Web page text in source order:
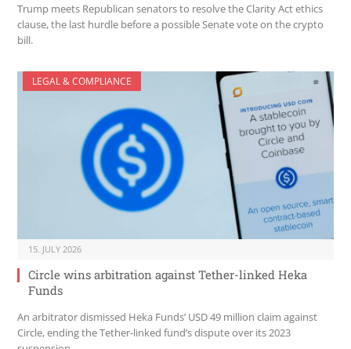
Trump meets Republican senators to resolve the Clarity Act ethics
clause, the last hurdle before a possible Senate vote on the crypto
bill.
LEGAL & COMPLIANCE
15. JULY 2026
Circle wins arbitration against Tether-linked Heka
Funds
An arbitrator dismissed Heka Funds’ USD 49 million claim against
Circle, ending the Tether-linked fund’s dispute over its 2023